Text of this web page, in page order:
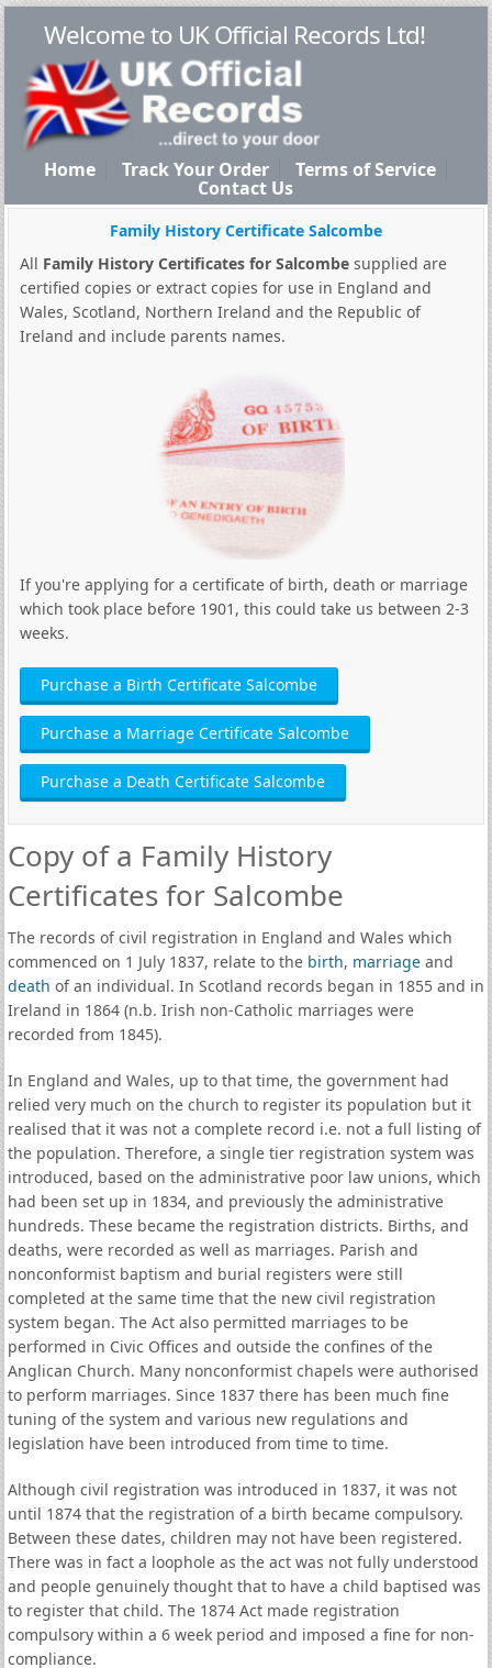
Welcome to UK Official Records Ltd!
Home Track Your Order Terms of Service
Contact Us
Family History Certificate Salcombe
All Family History Certificates for Salcombesupplied are
certified copies or extract copies for use in England and
Wales, Scotland, Northern Ireland and the Republic of
Ireland and include parents names.
If you're applying for a certificate of birth, death or marriage
which took place before 1901, this could take us between 2-3
weeks.
Purchase a Birth Certificate Salcombe
Purchase a Marriage Certificate Salcombe
Purchase a Death Certificate Salcombe
Copy of a Family History
Certificates for Salcombe
The records of civil registration in England and Wales which
commenced on 1 July 1837, relate to the birth, marriageand
death of an individual. In Scotland records began in 1855 and in
Ireland in 1864 (n.b. Irish non-Catholic marriages were
recorded from 1845).
In England and Wales, up to that time, the government had
relied very much on the church to register its population but it
realised that it was not a complete record i.e. not a full listing of
the population. Therefore, a single tier registration system was
introduced, based on the administrative poor law unions, which
had been set up in 1834, and previously the administrative
hundreds. These became the registration districts. Births, and
deaths, were recorded as well as marriages. Parish and
nonconformist baptism and burial registers were still
completed at the same time that the new civil registration
system began. The Act also permitted marriages to be
performed in Civic Offices and outside the confines of the
Anglican Church. Many nonconformist chapels were authorised
to perform marriages. Since 1837 there has been much fine
tuning of the system and various new regulations and
legislation have been introduced from time to time.
Although civil registration was introduced in 1837, it was not
until 1874 that the registration of a birth became compulsory.
Between these dates, children may not have been registered.
There was in fact a loophole as the act was not fully understood
and people genuinely thought that to have a child baptised was
to register that child. The 1874 Act made registration
compulsory within a 6 week period and imposed a fine for non-
compliance.